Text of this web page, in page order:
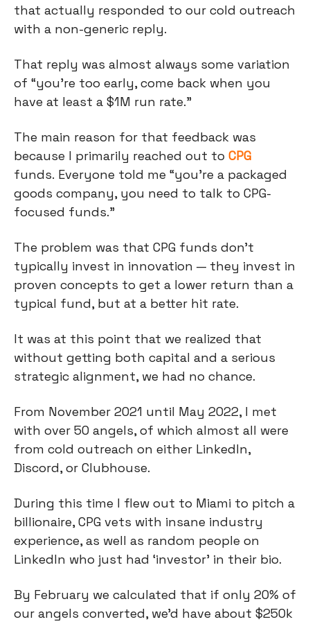
that actually responded to our cold outreach
with a non-generic reply.
That reply was almost always some variation
of “you’re too early, come back when you
have at least a $1M run rate.”
The main reason for that feedback was
because I primarily reached out to CPG
funds. Everyone told me “you’re a packaged
goods company, you need to talk to CPG-
focused funds.”
The problem was that CPG funds don’t
typically invest in innovation — they invest in
proven concepts to get a lower return than a
typical fund, but at a better hit rate.
It was at this point that we realized that
without getting both capital and a serious
strategic alignment, we had no chance.
From November 2021 until May 2022, I met
with over 50 angels, of which almost all were
from cold outreach on either LinkedIn,
Discord, or Clubhouse.
During this time I flew out to Miami to pitch a
billionaire, CPG vets with insane industry
experience, as well as random people on
LinkedIn who just had ‘investor’ in their bio.
By February we calculated that if only 20% of
our angels converted, we’d have about $250k